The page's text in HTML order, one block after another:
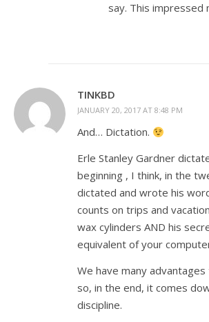
say. This impressed
TINKBD
JANUARY 20, 2017 AT 8:48 PM
And… Dictation.
Erle Stanley Gardner
beginning , I think, in the
dictated and wrote his
counts on trips and
wax cylinders AND his
equivalent of your
We have many
so, in the end, it comes
discipline.